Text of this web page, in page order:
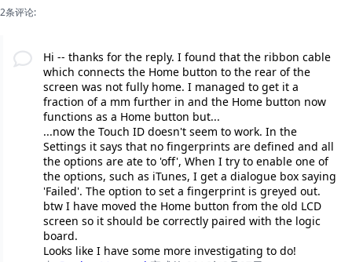
2条评论:
Hi -- thanks for the reply. I found that the ribbon cable
which connects the Home button to the rear of the
screen was not fully home. I managed to get it a
fraction of a mm further in and the Home button now
functions as a Home button but...
...now the Touch ID doesn't seem to work. In the
Settings it says that no fingerprints are defined and all
the options are ate to 'off', When I try to enable one of
the options, such as iTunes, I get a dialogue box saying
'Failed'. The option to set a fingerprint is greyed out.
btw I have moved the Home button from the old LCD
screen so it should be correctly paired with the logic
board.
Looks like I have some more investigating to do!